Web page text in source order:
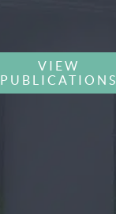
VIEW
PUBLICATIONS